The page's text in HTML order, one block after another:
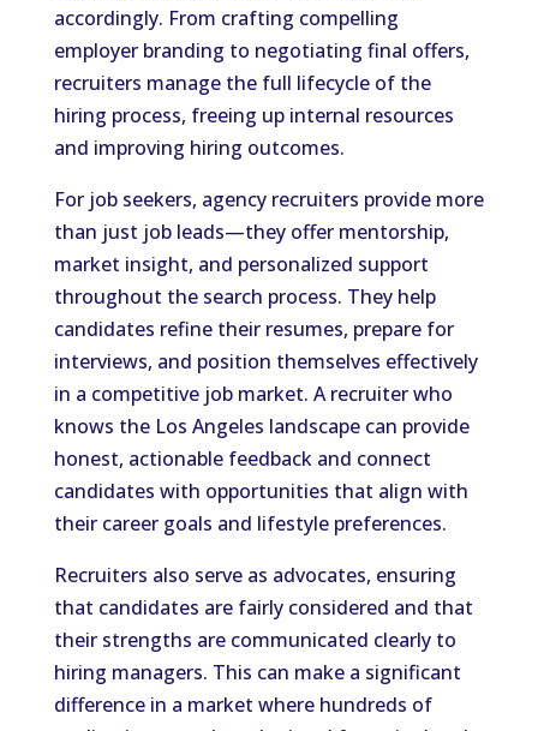
accordingly. From crafting compelling
employer branding to negotiating final offers,
recruiters manage the full lifecycle of the
hiring process, freeing up internal resources
and improving hiring outcomes.
For job seekers, agency recruiters provide more
than just job leads—they offer mentorship,
market insight, and personalized support
throughout the search process. They help
candidates refine their resumes, prepare for
interviews, and position themselves effectively
in a competitive job market. A recruiter who
knows the Los Angeles landscape can provide
honest, actionable feedback and connect
candidates with opportunities that align with
their career goals and lifestyle preferences.
Recruiters also serve as advocates, ensuring
that candidates are fairly considered and that
their strengths are communicated clearly to
hiring managers. This can make a significant
difference in a market where hundreds of